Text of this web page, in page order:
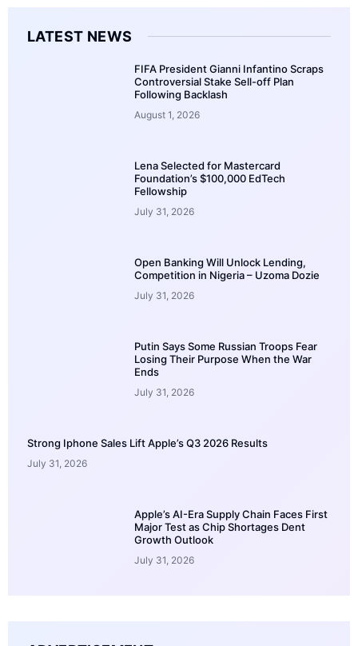
LATEST NEWS
FIFA President Gianni Infantino Scraps
Controversial Stake Sell-off Plan
Following Backlash
August 1, 2026
Lena Selected for Mastercard
Foundation’s $100,000 EdTech
Fellowship
July 31, 2026
Open Banking Will Unlock Lending,
Competition in Nigeria – Uzoma Dozie
July 31, 2026
Putin Says Some Russian Troops Fear
Losing Their Purpose When the War
Ends
July 31, 2026
Strong Iphone Sales Lift Apple’s Q3 2026 Results
July 31, 2026
Apple’s AI-Era Supply Chain Faces First
Major Test as Chip Shortages Dent
Growth Outlook
July 31, 2026